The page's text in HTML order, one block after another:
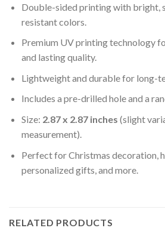
Double-sided printing with bright,
resistant colors.
Premium UV printing technology
and lasting quality.
Lightweight and durable for long-
Includes a pre-drilled hole and a
Size: 2.87 x 2.87 inches (slight
measurement).
Perfect for Christmas decoration,
personalized gifts, and more.
RELATED PRODUCTS